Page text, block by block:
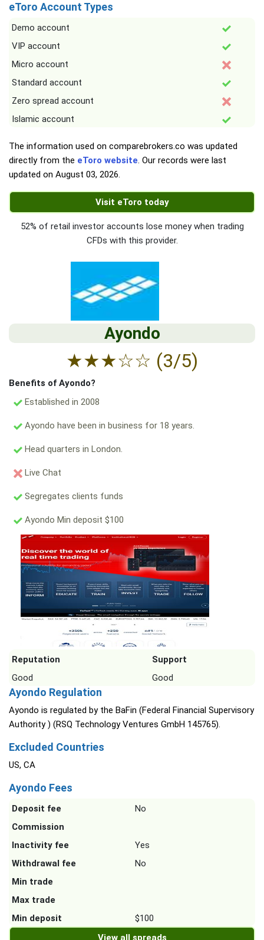
eToro Account Types
Demo account
VIP account
Micro account
Standard account
Zero spread account
Islamic account
The information used on comparebrokers.co was updated
directly from the eToro website. Our records were last
updated on August 03, 2026.
Visit eToro today
52% of retail investor accounts lose money when trading
CFDs with this provider.
Ayondo
★★★☆☆ (3/5)
Benefits of Ayondo?
Established in 2008
Ayondo have been in business for 18 years.
Head quarters in London.
Live Chat
Segregates clients funds
Ayondo Min deposit $100
Reputation
Support
Good
Good
Ayondo Regulation
Ayondo is regulated by the BaFin (Federal Financial Supervisory
Authority ) (RSQ Technology Ventures GmbH 145765).
Excluded Countries
US, CA
Ayondo Fees
Deposit fee
No
Commission
Inactivity fee
Yes
Withdrawal fee
No
Min trade
Max trade
Min deposit
$100
View all spreads